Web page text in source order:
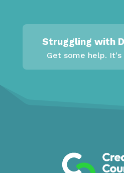
Struggling with
Get some help. It's